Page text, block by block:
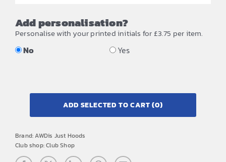
Add personalisation?
Personalise with your printed initials for £3.75 per item.
No Yes
ADD SELECTED TO CART(0)
Brand:AWDis Just Hoods
Club shop:Club Shop